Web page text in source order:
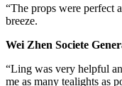
“The props were perfect
breeze.
Wei Zhen Societe
“Ling was very helpful
me as many tealights as